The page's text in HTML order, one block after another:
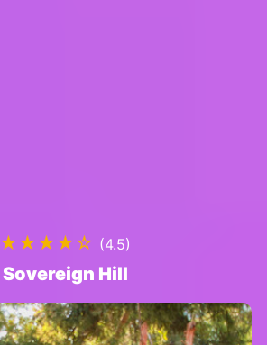
★★★★☆ (4.5)
Sovereign Hill